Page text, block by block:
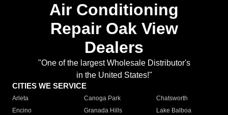
Air Conditioning
Repair Oak View
Dealers
"One of the largest Wholesale Distributor's
in the United States!"
CITIES WE SERVICE
Arleta Canoga Park
Chatsworth
Encino
Granada Hills
Lake Balboa